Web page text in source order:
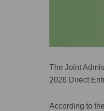
The Joint
2026 Direct
According to